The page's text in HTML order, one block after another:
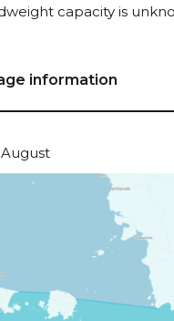
capacity is
information